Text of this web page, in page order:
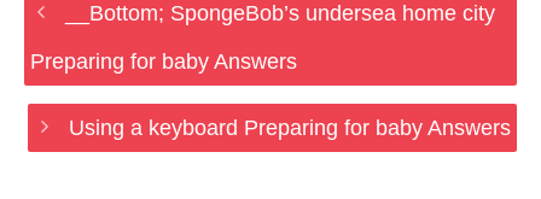
__Bottom; SpongeBob’s undersea home city
Preparing for baby Answers
Using a keyboard Preparing for baby Answers